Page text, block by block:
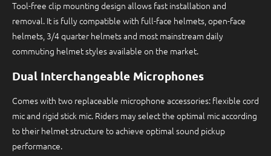
Tool-free clip mounting design allows fast installation and
removal. It is fully compatible with full-face helmets, open-face
helmets, 3/4 quarter helmets and most mainstream daily
commuting helmet styles available on the market.
Dual Interchangeable Microphones
Comes with two replaceable microphone accessories: flexible cord
mic and rigid stick mic. Riders may select the optimal mic according
to their helmet structure to achieve optimal sound pickup
performance.